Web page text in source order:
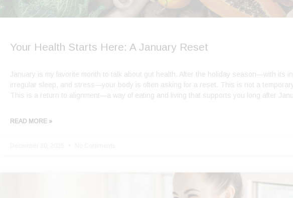
Your Health Starts Here: A January Reset
January is my favorite month to talk about gut health. After the holiday season—with its
irregular sleep, and stress—your body is often asking for a reset. This is not a
This is a return to alignment—a way of eating and living that supports you long after
READ MORE »